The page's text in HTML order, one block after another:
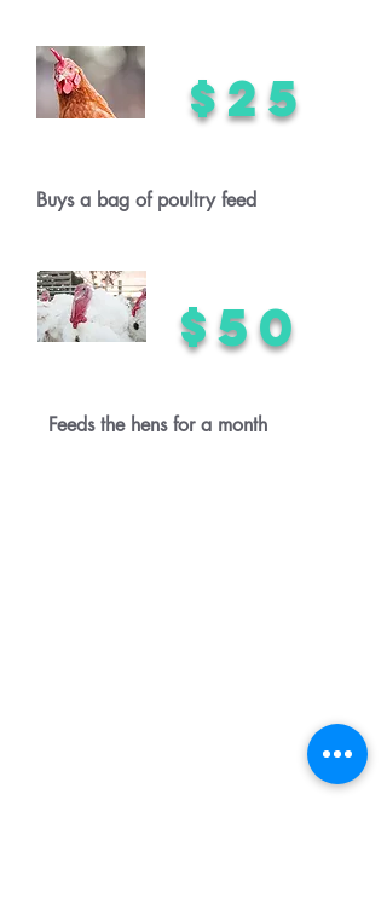
$25
Buys a bag of poultry feed
$50
Feeds the hens for a month